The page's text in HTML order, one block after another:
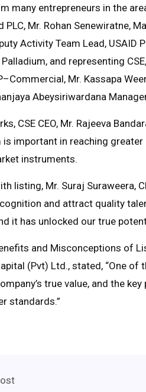
many entrepreneurs in the
PLC, Mr. Rohan Senewiratne,
Activity Team Lead,
and representing
Mr. Kassapa
Abeysiriwardana
CSE CEO, Mr. Rajeeva
important in reaching
instruments.
listing, Mr. Suraj Suraweera,
and attract quality
it has unlocked our true
and Misconceptions of
(Pvt) Ltd., stated, “One
true value, and the
standards.”